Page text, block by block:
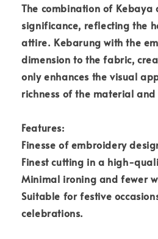
The combination of
significance, reflecting the
attire. Kebarung with the
dimension to the fabric,
only enhances the visual
richness of the material
Features:
Finesse of embroidery
Finest cutting in a high-
Minimal ironing and fewer
Suitable for festive
celebrations.